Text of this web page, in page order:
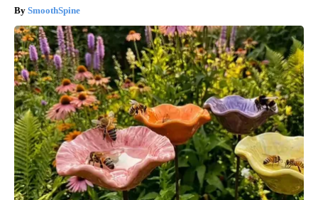
SmoothSpine